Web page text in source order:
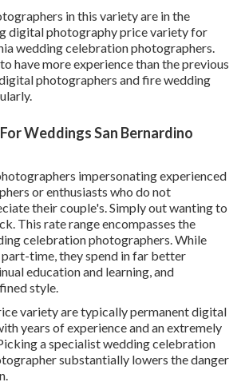
in this variety are in the
digital photography price variety for
wedding celebration photographers.
have more experience than the previous
photographers and fire wedding
Weddings San Bernardino
impersonating experienced
or enthusiasts who do not
their couple's. Simply out wanting to
This rate range encompasses the
celebration photographers. While
time, they spend in far better
education and learning, and
style.
variety are typically permanent digital
years of experience and an extremely
a specialist wedding celebration
substantially lowers the danger